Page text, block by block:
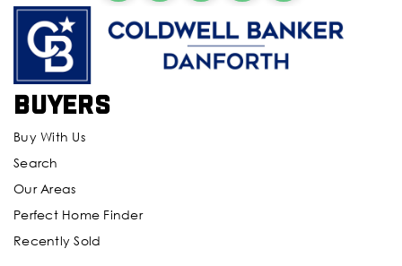
Buyers
Buy With Us
Search
Our Areas
Perfect Home Finder
Recently Sold